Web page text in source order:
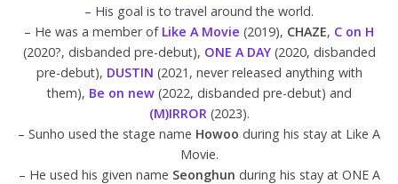
– His goal is to travel around the world.
– He was a member of Like A Movie (2019), CHAZE, C on H
(2020?, disbanded pre-debut), ONE A DAY(2020, disbanded
pre-debut), DUSTIN (2021, never released anything with
them), Be on new(2022, disbanded pre-debut) and
(M)IRROR(2023).
– Sunho used the stage name Howoo during his stay at Like A
Movie.
– He used his given name Seonghun during his stay at ONE A